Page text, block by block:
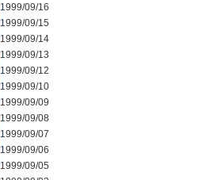
1999/09/16
1999/09/15
1999/09/14
1999/09/13
1999/09/12
1999/09/10
1999/09/09
1999/09/08
1999/09/07
1999/09/06
1999/09/05